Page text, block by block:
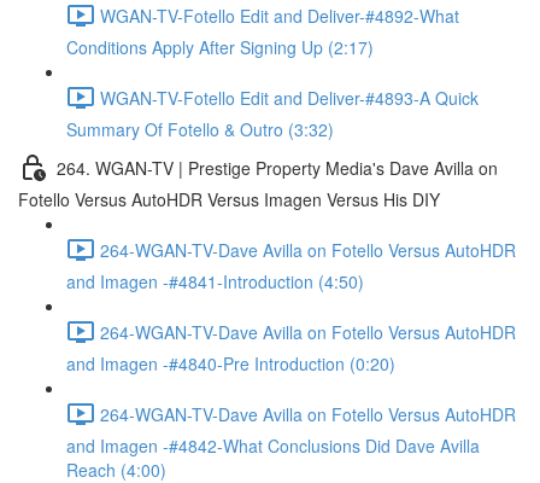
WGAN-TV-Fotello Edit and Deliver-#4892-What
Conditions Apply After Signing Up (2:17)
WGAN-TV-Fotello Edit and Deliver-#4893-A Quick
Summary Of Fotello & Outro (3:32)
264. WGAN-TV | Prestige Property Media's Dave Avilla on
Fotello Versus AutoHDR Versus Imagen Versus His DIY
264-WGAN-TV-Dave Avilla on Fotello Versus AutoHDR
and Imagen -#4841-Introduction (4:50)
264-WGAN-TV-Dave Avilla on Fotello Versus AutoHDR
and Imagen -#4840-Pre Introduction (0:20)
264-WGAN-TV-Dave Avilla on Fotello Versus AutoHDR
and Imagen -#4842-What Conclusions Did Dave Avilla
Reach (4:00)